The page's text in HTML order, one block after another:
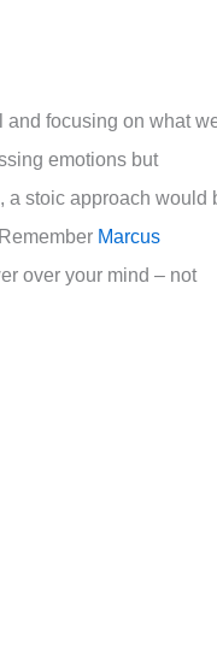
and focusing on what
emotions but
a stoic approach would
Marcus
over your mind – not